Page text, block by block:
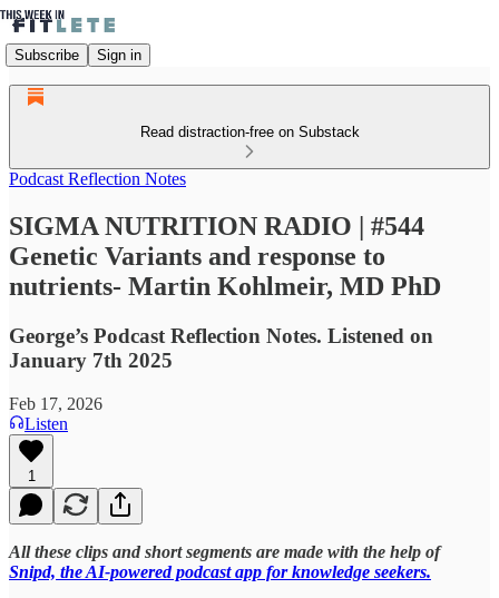
Subscribe Sign in
Read distraction-free on Substack
Podcast Reflection Notes
SIGMA NUTRITION RADIO | #544
Genetic Variants and response to
nutrients- Martin Kohlmeir, MD PhD
George’s Podcast Reflection Notes. Listened on
January 7th 2025
Feb 17, 2026
Listen
1
All these clips and short segments are made with the help of
Snipd, the AI-powered podcast app for knowledge seekers.